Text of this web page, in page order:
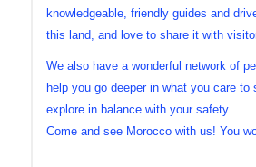
knowledgeable, friendly guides and
this land, and love to share it with
We also have a wonderful network of
help you go deeper in what you care to
explore in balance with your safety.
Come and see Morocco with us! You